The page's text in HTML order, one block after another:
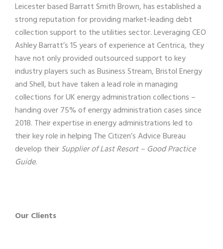
Leicester based Barratt Smith Brown, has established a
strong reputation for providing market-leading debt
collection support to the utilities sector. Leveraging CEO
Ashley Barratt’s 15 years of experience at Centrica, they
have not only provided outsourced support to key
industry players such as Business Stream, Bristol Energy
and Shell, but have taken a lead role in managing
collections for UK energy administration collections –
handing over 75% of energy administration cases since
2018. Their expertise in energy administrations led to
their key role in helping The Citizen’s Advice Bureau
develop theirSupplier of Last Resort – Good Practice
Guide.
Our Clients